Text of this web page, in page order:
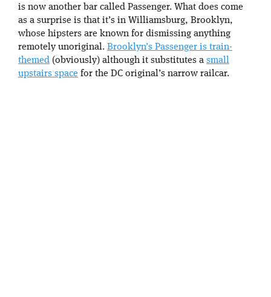
is now another bar called Passenger. What does come
as a surprise is that it’s in Williamsburg, Brooklyn,
whose hipsters are known for dismissing anything
remotely unoriginal. Brooklyn’s Passenger is train-
themed (obviously) although it substitutes a small
upstairs space for the DC original’s narrow railcar.